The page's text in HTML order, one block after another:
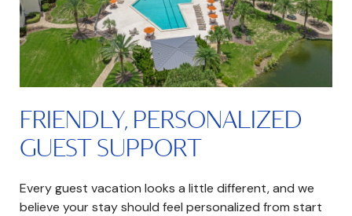
FRIENDLY, PERSONALIZED
GUEST SUPPORT
Every guest vacation looks a little different, and we
believe your stay should feel personalized from start